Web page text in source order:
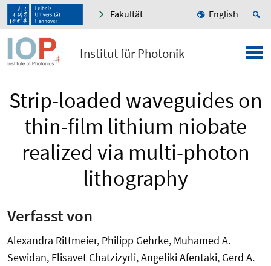
Fakultät English
Institut für Photonik
Strip-loaded waveguides on
thin-film lithium niobate
realized via multi-photon
lithography
Verfasst von
Alexandra Rittmeier, Philipp Gehrke, Muhamed A.
Sewidan, Elisavet Chatzizyrli, Angeliki Afentaki, Gerd A.